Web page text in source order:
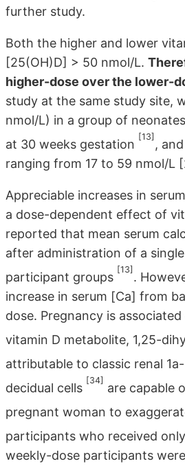
further study.
Both the higher and lower
[25(OH)D] > 50 nmol/L.
higher-dose over the lower-
study at the same study site,
nmol/L) in a group of
at 30 weeks gestation
[13]
,
ranging from 17 to 59 nmol/L
Appreciable increases in
a dose-dependent effect of
reported that mean serum
after administration of a
participant groups
[13]
.
increase in serum [Ca] from
dose. Pregnancy is
vitamin D metabolite, 1,25-
attributable to classic renal
decidual cells
[34]
are capable
pregnant woman to
participants who received
weekly-dose participants